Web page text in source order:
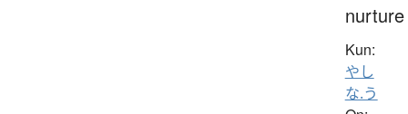
nurture
Kun:
やし
な.う